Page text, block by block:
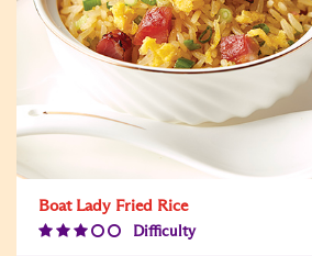
Boat Lady Fried Rice
Difficulty